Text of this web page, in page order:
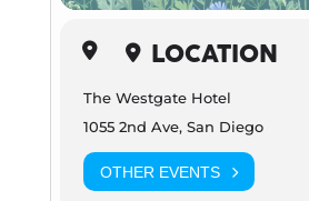
LOCATION
The Westgate Hotel
1055 2nd Ave, San Diego
OTHER EVENTS